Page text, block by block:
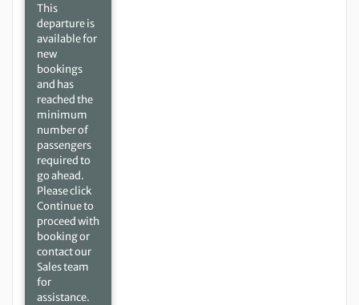
This
departure is
available for
new
bookings
and has
reached the
minimum
number of
passengers
required to
go ahead.
Please click
Continue to
proceed with
booking or
contact our
Sales team
for
assistance.